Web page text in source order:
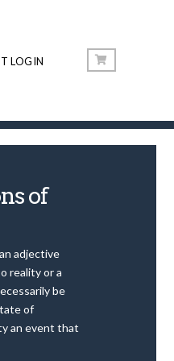
LOGIN
of
adjective
reality or a
be
of
an event that